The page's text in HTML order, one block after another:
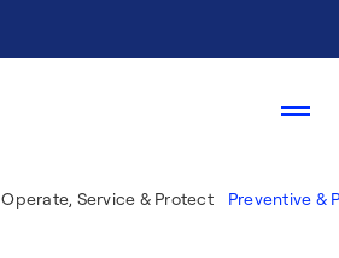
Operate, Service & Protect Preventive &